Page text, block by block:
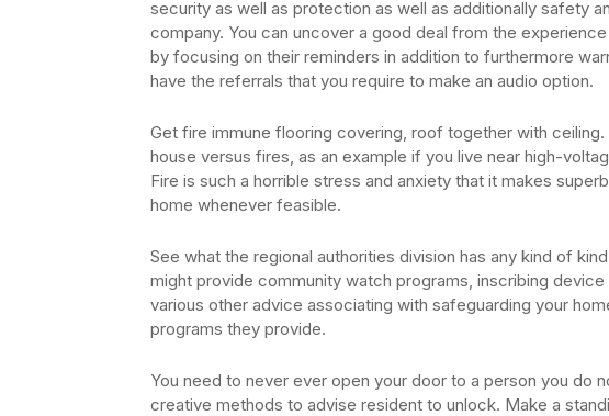
security as well as protection as well as additionally safety
company. You can uncover a good deal from the
by focusing on their reminders in addition to furthermore
have the referrals that you require to make an audio option.
Get fire immune flooring covering, roof together with
house versus fires, as an example if you live near high-
Fire is such a horrible stress and anxiety that it makes
home whenever feasible.
See what the regional authorities division has any kind of
might provide community watch programs, inscribing
various other advice associating with safeguarding your
programs they provide.
You need to never ever open your door to a person you do
creative methods to advise resident to unlock. Make a